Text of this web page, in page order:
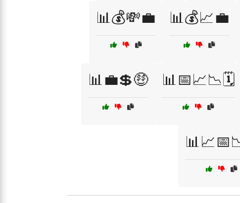
📊💰💸💼 📊💰📈💼
📊💼💲🤑 📊📅📈📉🗓️